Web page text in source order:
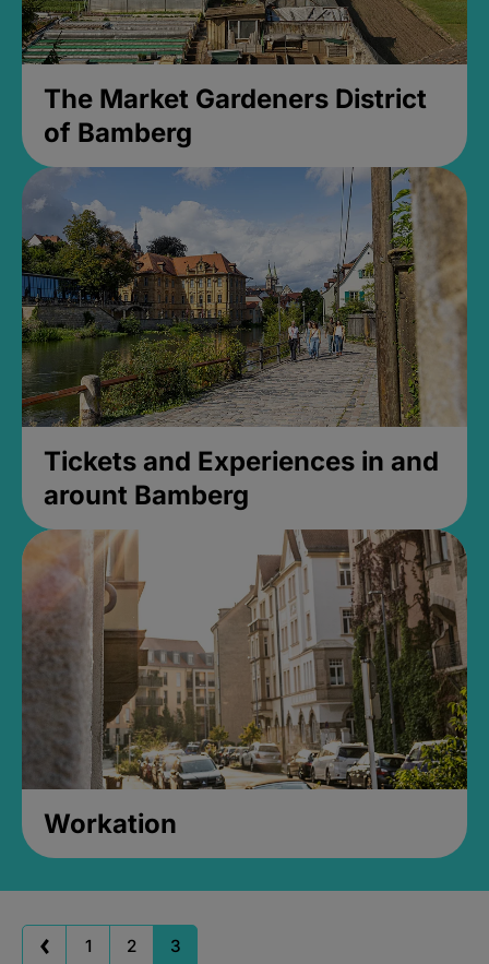
The Market Gardeners District
of Bamberg
Tickets and Experiences in and
arount Bamberg
Workation
1 2 3